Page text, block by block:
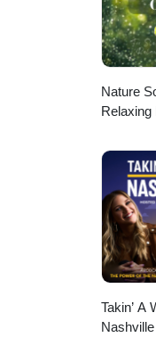
Nature
Relaxing
Or
Nature |
Sounds,
Ocean
White
Takin’ A
Nashville